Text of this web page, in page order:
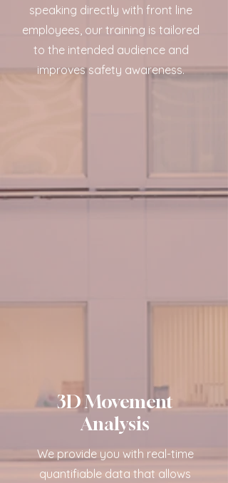
speaking directly with front line
employees, our training is tailored
to the intended audience and
improves safety awareness.
We provide you with real-time
quantifiable data that allows
3D Movement
Analysis